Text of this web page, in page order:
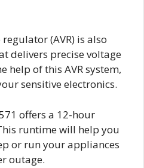
(AVR) is also
delivers precise voltage
help of this AVR system,
sensitive electronics.
offers a 12-hour
runtime will help you
or run your appliances
outage.